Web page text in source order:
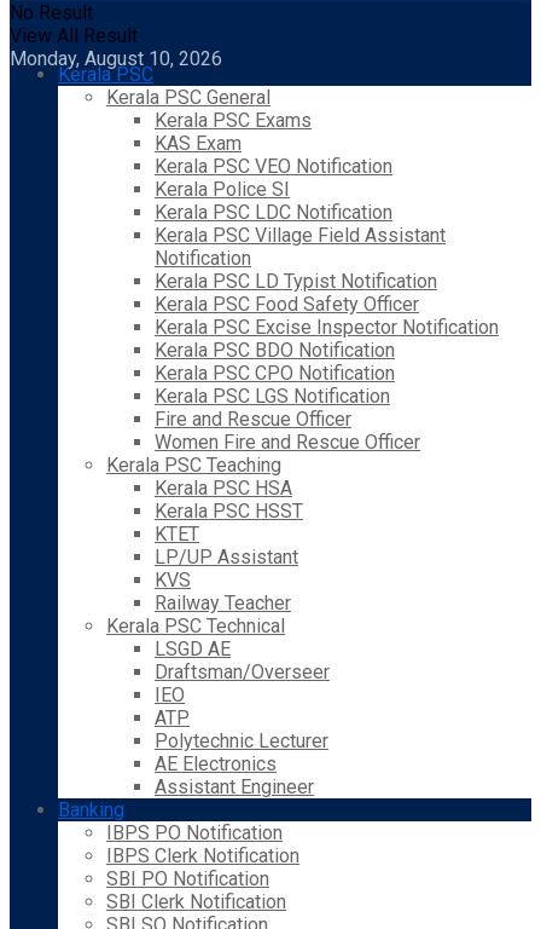
No Result
View All Result
Monday, August 10, 2026
Kerala PSC
Kerala PSC General
Kerala PSC Exams
KAS Exam
Kerala PSC VEO Notification
Kerala Police SI
Kerala PSC LDC Notification
Kerala PSC Village Field Assistant
Notification
Kerala PSC LD Typist Notification
Kerala PSC Food Safety Officer
Kerala PSC Excise Inspector Notification
Kerala PSC BDO Notification
Kerala PSC CPO Notification
Kerala PSC LGS Notification
Fire and Rescue Officer
Women Fire and Rescue Officer
Kerala PSC Teaching
Kerala PSC HSA
Kerala PSC HSST
KTET
LP/UP Assistant
KVS
Railway Teacher
Kerala PSC Technical
LSGD AE
Draftsman/Overseer
IEO
ATP
Polytechnic Lecturer
AE Electronics
Assistant Engineer
Banking
IBPS PO Notification
IBPS Clerk Notification
SBI PO Notification
SBI Clerk Notification